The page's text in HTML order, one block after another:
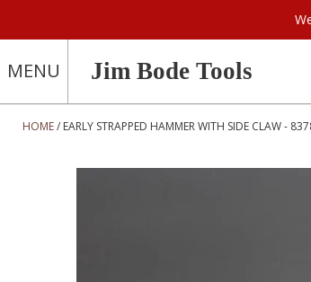
MENU Jim Bode Tools
HOME EARLY STRAPPED HAMMER WITH SIDE CLAW -